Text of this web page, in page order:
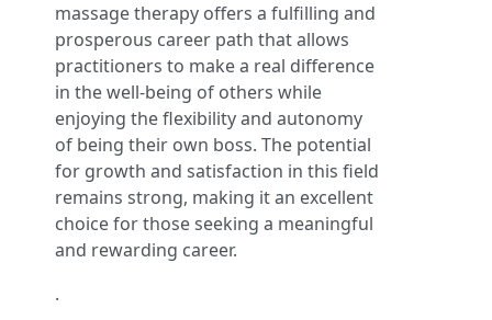
massage therapy offers a fulfilling and
prosperous career path that allows
practitioners to make a real difference
in the well-being of others while
enjoying the flexibility and autonomy
of being their own boss. The potential
for growth and satisfaction in this field
remains strong, making it an excellent
choice for those seeking a meaningful
and rewarding career.
.